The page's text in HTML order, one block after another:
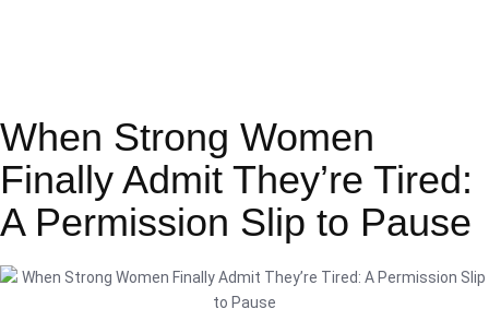
When Strong Women
Finally Admit They’re Tired:
A Permission Slip to Pause